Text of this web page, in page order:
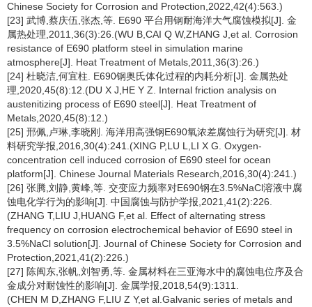
Chinese Society for Corrosion and Protection,2022,42(4):563.)
[23] 武博,蔡庆伍,张杰,等. E690 平台用钢耐海洋大气腐蚀模拟[J]. 金
属热处理,2011,36(3):26.(WU B,CAI Q W,ZHANG J,et al. Corrosion
resistance of E690 platform steel in simulation marine
atmosphere[J]. Heat Treatment of Metals,2011,36(3):26.)
[24] 杜晓洁,何宜柱. E690钢奥氏体化过程的内耗分析[J]. 金属热处
理,2020,45(8):12.(DU X J,HE Y Z. Internal friction analysis on
austenitizing process of E690 steel[J]. Heat Treatment of
Metals,2020,45(8):12.)
[25] 邢佩,卢琳,李晓刚. 海洋用高强钢E690氧浓差腐蚀行为研究[J]. 材
料研究学报,2016,30(4):241.(XING P,LU L,LI X G. Oxygen-
concentration cell induced corrosion of E690 steel for ocean
platform[J]. Chinese Journal Materials Research,2016,30(4):241.)
[26] 张腾,刘静,黄峰,等. 交变应力频率对E690钢在3.5%NaCl溶液中腐
蚀电化学行为的影响[J]. 中国腐蚀与防护学报,2021,41(2):226.
(ZHANG T,LIU J,HUANG F,et al. Effect of alternating stress
frequency on corrosion electrochemical behavior of E690 steel in
3.5%NaCl solution[J]. Journal of Chinese Society for Corrosion and
Protection,2021,41(2):226.)
[27] 陈闽东,张帆,刘智勇,等. 金属材料在三亚海水中的腐蚀电位序及合
金成分对耐蚀性的影响[J]. 金属学报,2018,54(9):1311.
(CHEN M D,ZHANG F,LIU Z Y,et al.Galvanic series of metals and